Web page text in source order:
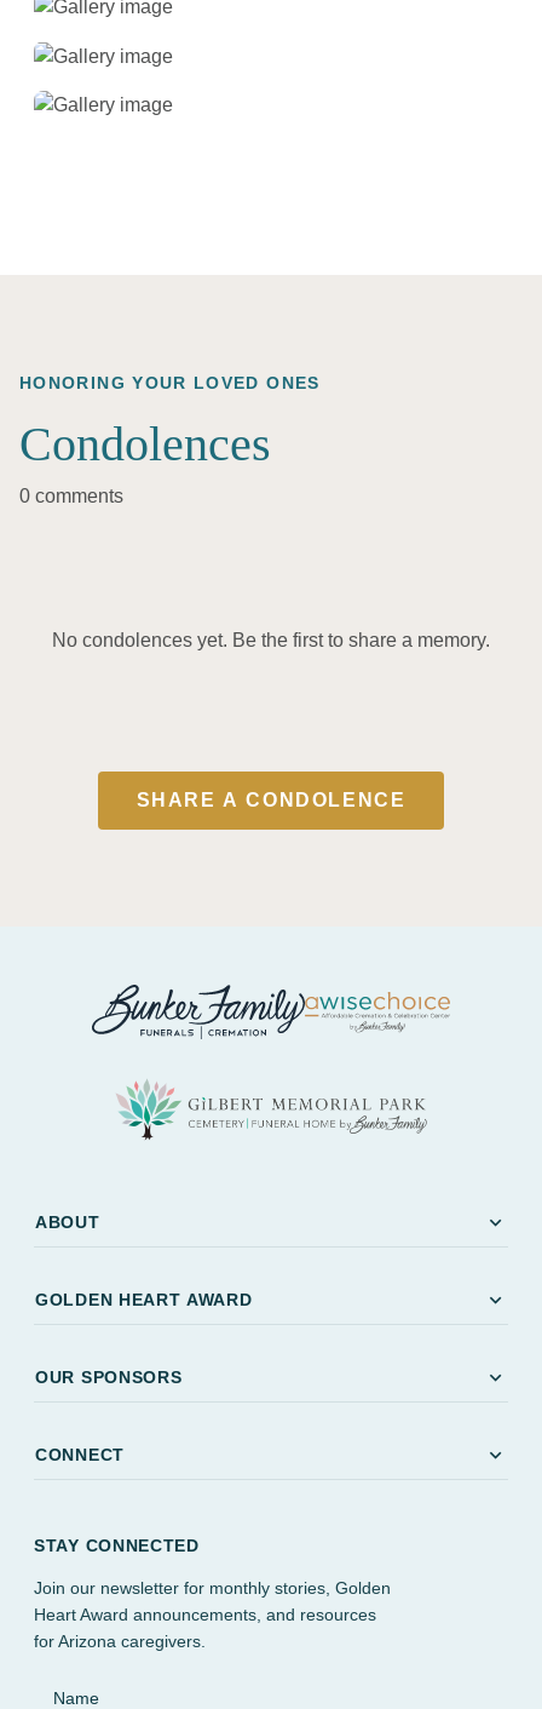
HONORING YOUR LOVED ONES
Condolences
0 comments
No condolences yet. Be the first to share a memory.
SHARE A CONDOLENCE
ABOUT expand_more
GOLDEN HEART AWARD expand_more
OUR SPONSORS expand_more
CONNECT expand_more
STAY CONNECTED
Join our newsletter for monthly stories, Golden
Heart Award announcements, and resources
for Arizona caregivers.